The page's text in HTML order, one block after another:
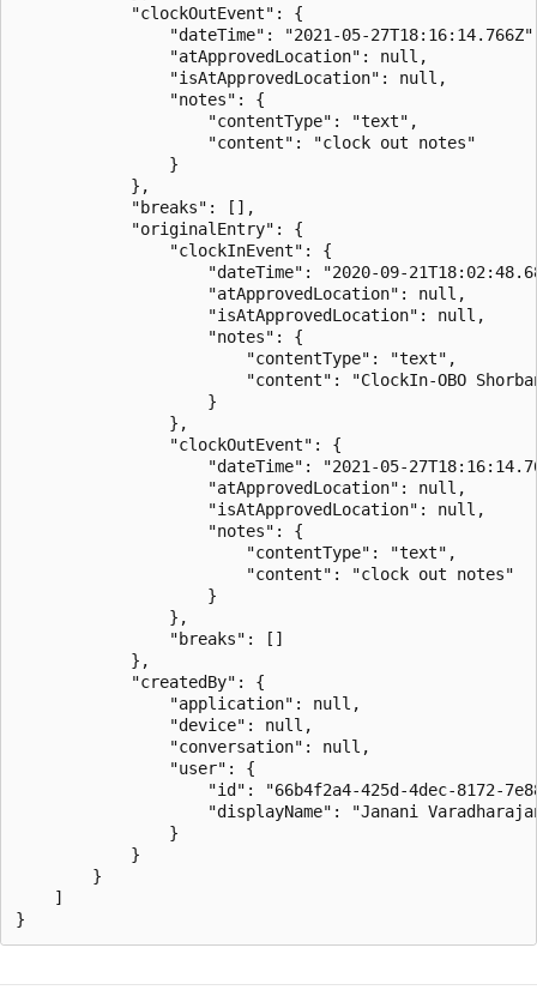
            "clockOutEvent": {
"dateTime": "2021-05-
                "atApprovedLocation": null,
                "isAtApprovedLocation": null,
                "notes": {
                    "contentType": "text",
                    "content": "clock out notes"
                }
            },
            "breaks": [],
            "originalEntry": {
                "clockInEvent": {
"dateTime": "2020-09-
                    "atApprovedLocation": null,
                    "isAtApprovedLocation": null,
                    "notes": {
                        "contentType": "text",
"content": "ClockIn-OBO
                    }
                },
                "clockOutEvent": {
"dateTime": "2021-05-
                    "atApprovedLocation": null,
                    "isAtApprovedLocation": null,
                    "notes": {
                        "contentType": "text",
                        "content": "clock out notes"
                    }
                },
                "breaks": []
            },
            "createdBy": {
                "application": null,
                "device": null,
                "conversation": null,
                "user": {
"id": "66b4f2a4-425d-4dec-8172-
"displayName": "Janani
                }
            }
        }
    ]